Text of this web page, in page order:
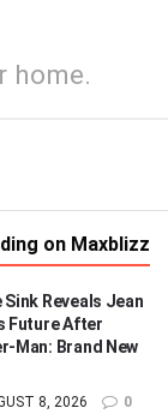
home.
on Maxblizz
Sink Reveals Jean
Future After
Man: Brand New
8, 2026 0